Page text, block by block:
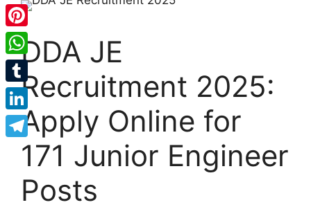
DDA JE
Recruitment 2025:
Apply Online for
171 Junior Engineer
Posts
Reddit
Pinterest
WhatsApp
Tumblr
LinkedIn
Telegram